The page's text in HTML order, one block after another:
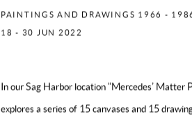
PAINTINGS AND DRAWINGS 1966 -
18 - 30 JUN 2022
In our Sag Harbor location “Mercedes’
explores a series of 15 canvases and 15